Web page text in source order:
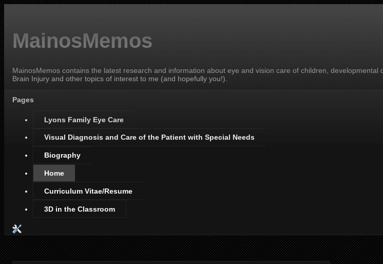
MainosMemos
MainosMemos contains the latest research and information about eye and vision care of children, developmental
Brain Injury and other topics of interest to me (and hopefully you!).
Pages
Lyons Family Eye Care
Visual Diagnosis and Care of the Patient with Special Needs
Biography
Home
Curriculum Vitae/Resume
3D in the Classroom